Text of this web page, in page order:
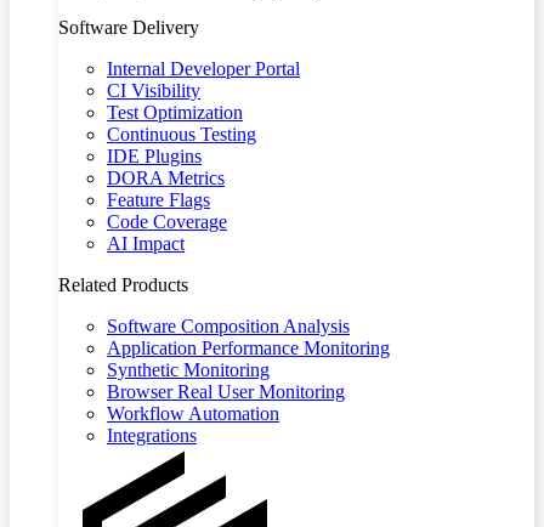
Software Delivery
Internal Developer Portal
CI Visibility
Test Optimization
Continuous Testing
IDE Plugins
DORA Metrics
Feature Flags
Code Coverage
AI Impact
Related Products
Software Composition Analysis
Application Performance Monitoring
Synthetic Monitoring
Browser Real User Monitoring
Workflow Automation
Integrations